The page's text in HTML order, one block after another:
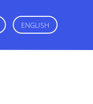
ENGLISH